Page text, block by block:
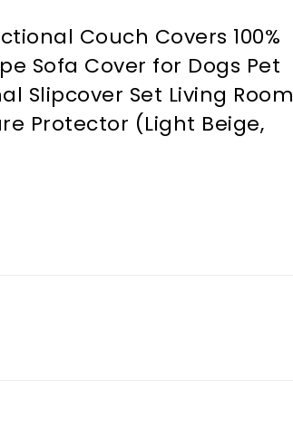
Couch Covers 100%
Sofa Cover for Dogs Pet
Slipcover Set Living Room
Protector (Light Beige,